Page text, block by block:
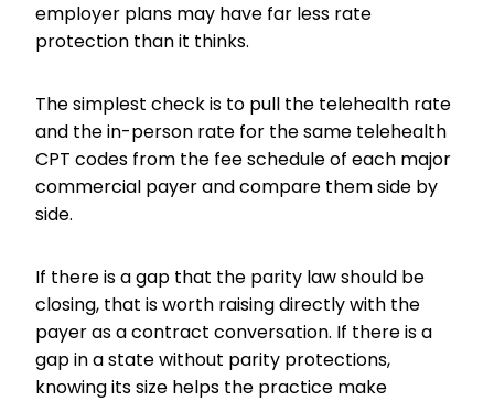
employer plans may have far less rate
protection than it thinks.
The simplest check is to pull the telehealth rate
and the in-person rate for the same telehealth
CPT codes from the fee schedule of each major
commercial payer and compare them side by
side.
If there is a gap that the parity law should be
closing, that is worth raising directly with the
payer as a contract conversation. If there is a
gap in a state without parity protections,
knowing its size helps the practice make